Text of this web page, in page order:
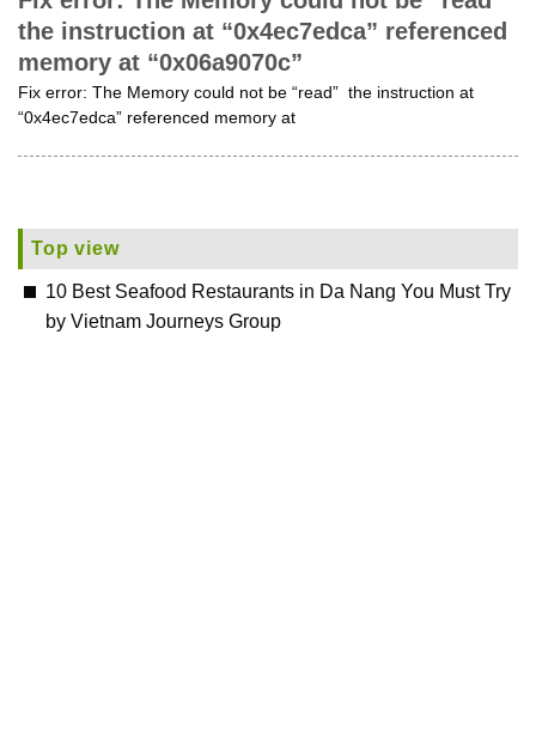
the instruction at “0x4ec7edca” referenced
memory at “0x06a9070c”
Fix error: The Memory could not be “read” the instruction at
“0x4ec7edca” referenced memory at
Top view
10 Best Seafood Restaurants in Da Nang You Must Try
by Vietnam Journeys Group